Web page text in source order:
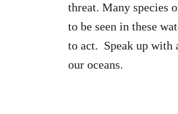
threat. Many species
to be seen in these
to act. Speak up with
our oceans.